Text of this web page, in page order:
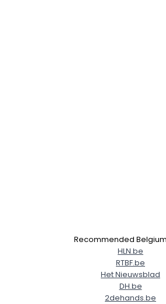
Recommended
HLN.be
RTBF.be
Het Nieuwsblad
DH.be
2dehands.be